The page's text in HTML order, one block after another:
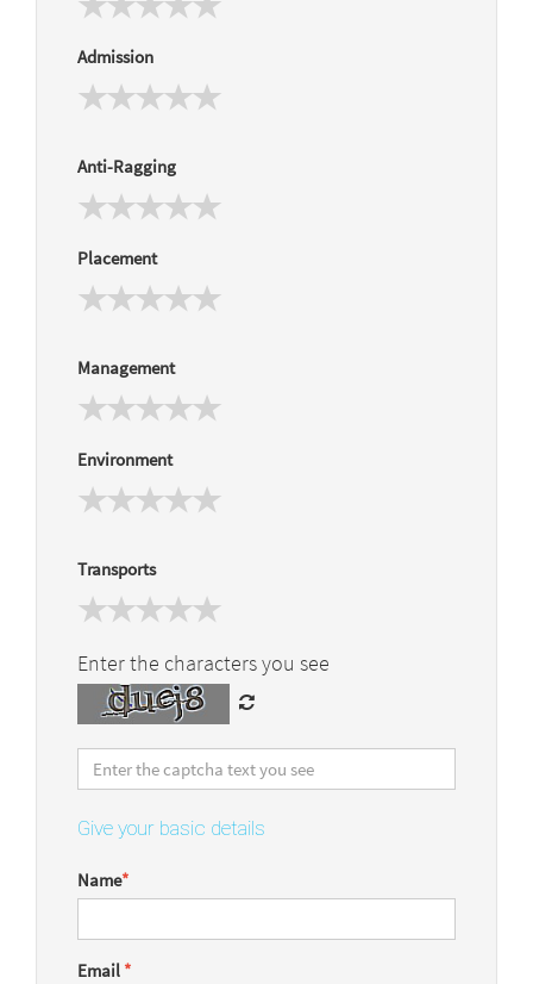
Admission
Anti-Ragging
Placement
Management
Environment
Transports
Enter the characters you see
Give your basic details
Name*
Email *